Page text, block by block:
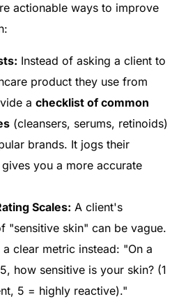
actionable ways to improve
Instead of asking a client to
product they use from
a checklist of common
(cleansers, serums, retinoids)
brands. It jogs their
you a more accurate
Scales: A client's
"sensitive skin" can be vague.
clear metric instead: "On a
how sensitive is your skin? (1
5 = highly reactive)."